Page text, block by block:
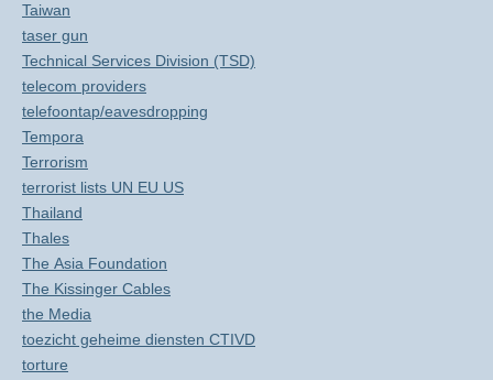
Taiwan
taser gun
Technical Services Division (TSD)
telecom providers
telefoontap/eavesdropping
Tempora
Terrorism
terrorist lists UN EU US
Thailand
Thales
The Asia Foundation
The Kissinger Cables
the Media
toezicht geheime diensten CTIVD
torture